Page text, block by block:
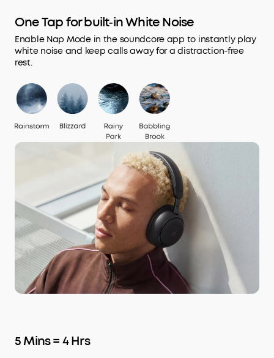
One Tap for built‑in White Noise
Enable Nap Mode in the soundcore app to instantly play
white noise and keep calls away for a distraction-free
rest.
5 Mins = 4 Hrs